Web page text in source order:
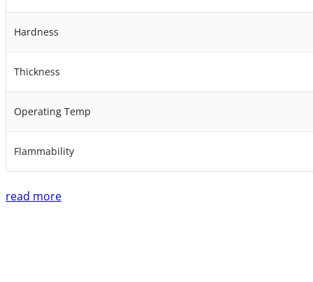
Hardness
Thickness
Operating Temp
Flammability
read more